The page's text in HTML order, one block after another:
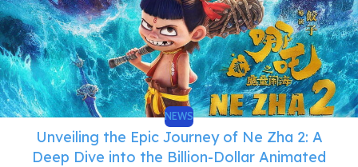
NEWS
Unveiling the Epic Journey of Ne Zha 2: A
Deep Dive into the Billion-Dollar Animated